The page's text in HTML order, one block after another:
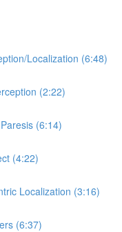
Localization (6:48)
(2:22)
(6:14)
(4:22)
Localization (3:16)
(6:37)